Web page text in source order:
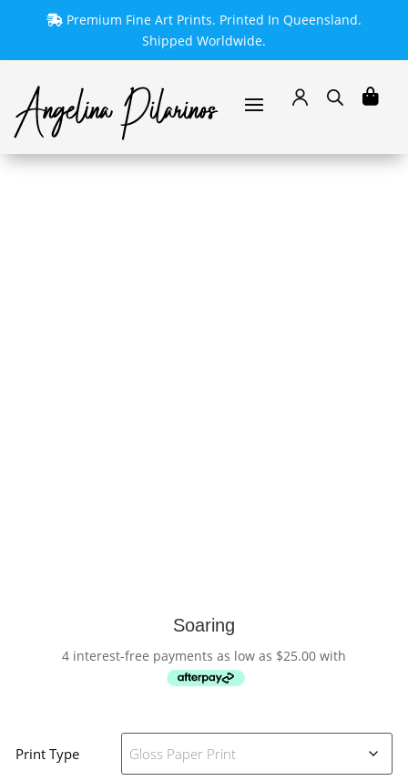
Premium Fine Art Prints. Printed In Queensland.
Shipped Worldwide.
Soaring
4 interest-free payments as low as $25.00 with
Print Type